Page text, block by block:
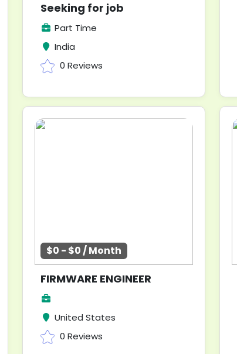
Seeking for job
Part Time
India
0 Reviews
$0 - $0 / Month
FIRMWARE ENGINEER
United States
0 Reviews